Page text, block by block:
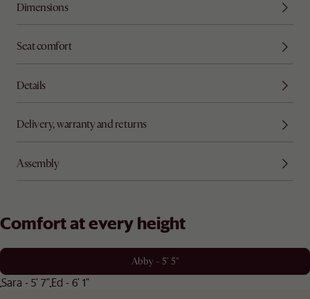
Dimensions
Seat comfort
Details
Delivery, warranty and returns
Assembly
Comfort at every height
Abby - 5' 5"
Sara - 5' 7"Ed - 6' 1"